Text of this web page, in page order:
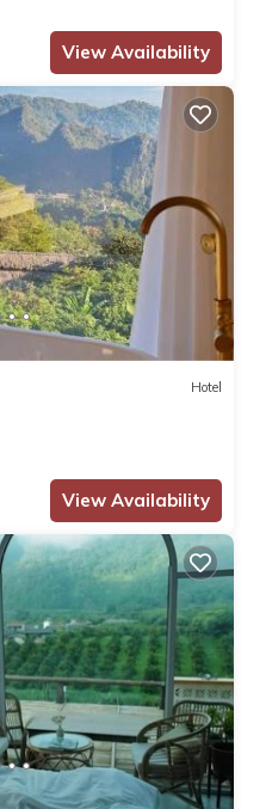
View Availability
Hotel
View Availability